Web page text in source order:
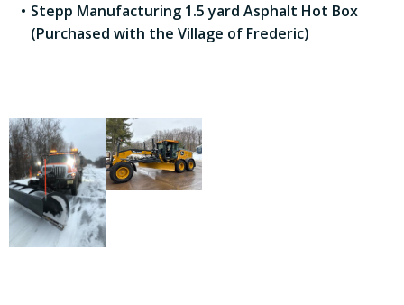
Stepp Manufacturing 1.5 yard Asphalt Hot Box
(Purchased with the Village of Frederic)